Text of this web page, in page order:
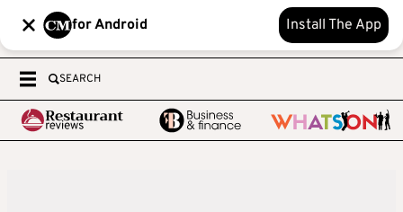
for Android Install The App
SEARCH